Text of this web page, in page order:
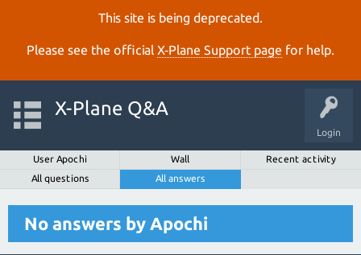
This site is being deprecated.
Please see the official X‑Plane Support page for help.
Login
X-Plane Q&A
User Apochi Wall
Recent activity
All questions
All answers
No answers by Apochi